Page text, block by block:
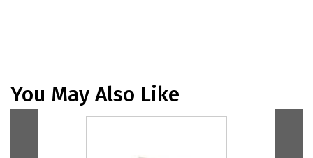
You May Also Like